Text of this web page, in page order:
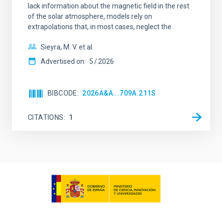
lack information about the magnetic field in the rest
of the solar atmosphere, models rely on
extrapolations that, in most cases, neglect the
Sieyra, M. V. et al.
Advertised on: 5 2026
BIBCODE 2026A&A...709A.211S
CITATIONS 1